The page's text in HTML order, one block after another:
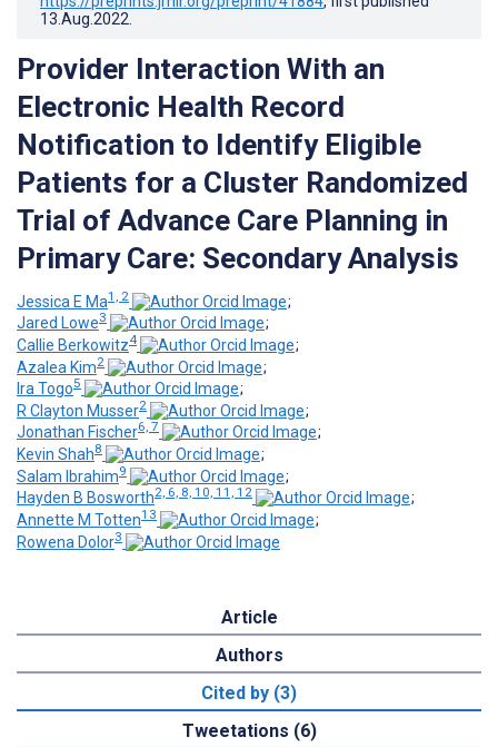
13.Aug.2022
Provider Interaction With an
Electronic Health Record
Notification to Identify Eligible
Patients for a Cluster Randomized
Trial of Advance Care Planning in
Primary Care: Secondary Analysis
Jessica E Ma1, 2
;
Jared Lowe3
;
Callie Berkowitz4
;
Azalea Kim2
;
Ira Togo5
;
R Clayton Musser2
;
Jonathan Fischer6, 7
;
Kevin Shah8
;
Salam Ibrahim9
;
Hayden B Bosworth2, 6, 8, 10, 11, 12
;
Annette M Totten13
;
Rowena Dolor3
Article
Authors
Cited by (3)
Tweetations (6)